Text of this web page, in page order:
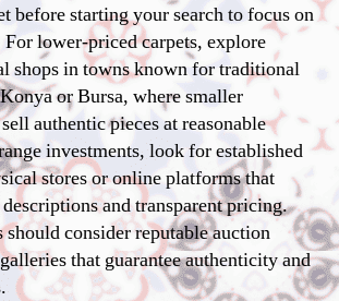
before starting your search to focus on
lower-priced carpets, explore
shops in towns known for traditional
or Bursa, where smaller
authentic pieces at reasonable
investments, look for established
stores or online platforms that
and transparent pricing.
consider reputable auction
that guarantee authenticity and